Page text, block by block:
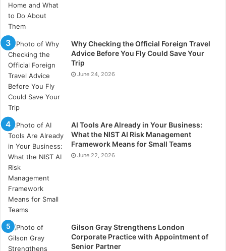
Why Checking the Official Foreign Travel
Advice Before You Fly Could Save Your
Trip
June 24, 2026
AI Tools Are Already in Your Business:
What the NIST AI Risk Management
Framework Means for Small Teams
June 22, 2026
Gilson Gray Strengthens London
Corporate Practice with Appointment of
Senior Partner